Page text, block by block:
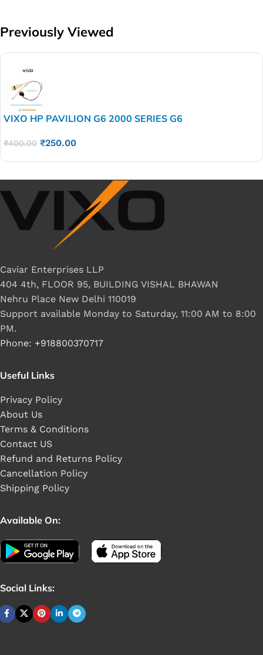
Previously Viewed
VIXO HP PAVILION G6 2000 SERIES G6
DD0R36LC050
₹400.00 ₹250.00
Caviar Enterprises LLP
404 4th, FLOOR 95, BUILDING VISHAL BHAWAN
Nehru Place New Delhi 110019
Support available Monday to Saturday, 11:00 AM to 8:00
PM.
Phone: +918800370717
Useful Links
Privacy Policy
About Us
Terms & Conditions
Contact US
Refund and Returns Policy
Cancellation Policy
Shipping Policy
Available On:
Social Links: